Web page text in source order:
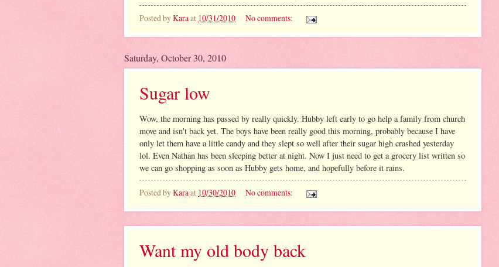
Posted byKaraat 10/31/2010 No comments:
Saturday, October 30, 2010
Sugar low
Wow, the morning has passed by really quickly. Hubby left early to go help a family from church
move and isn't back yet. The boys have been really good this morning, probably because I have
only let them have a little candy and they slept so well after their sugar high crashed yesterday
lol. Even Nathan has been sleeping better at night. Now I just need to get a grocery list written so
we can go shopping as soon as Hubby gets home, and hopefully before it rains.
Posted byKaraat 10/30/2010 No comments:
Want my old body back